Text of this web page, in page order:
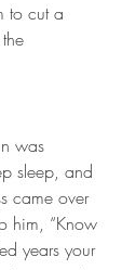
to cut a
was
sleep, and
came over
him, “Know
years your